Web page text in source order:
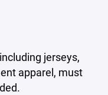
jerseys,
apparel, must